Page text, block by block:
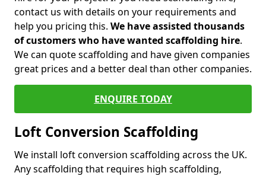
contact us with details on your requirements and
help you pricing this. We have assisted thousands
of customers who have wanted scaffolding hire.
We can quote scaffolding and have given companies
great prices and a better deal than other companies.
ENQUIRE TODAY
Loft Conversion Scaffolding
We install loft conversion scaffolding across the UK.
Any scaffolding that requires high scaffolding,